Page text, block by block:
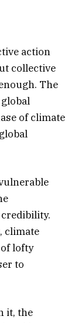
action
collective
The
of climate
climate
lofty
to
it, the